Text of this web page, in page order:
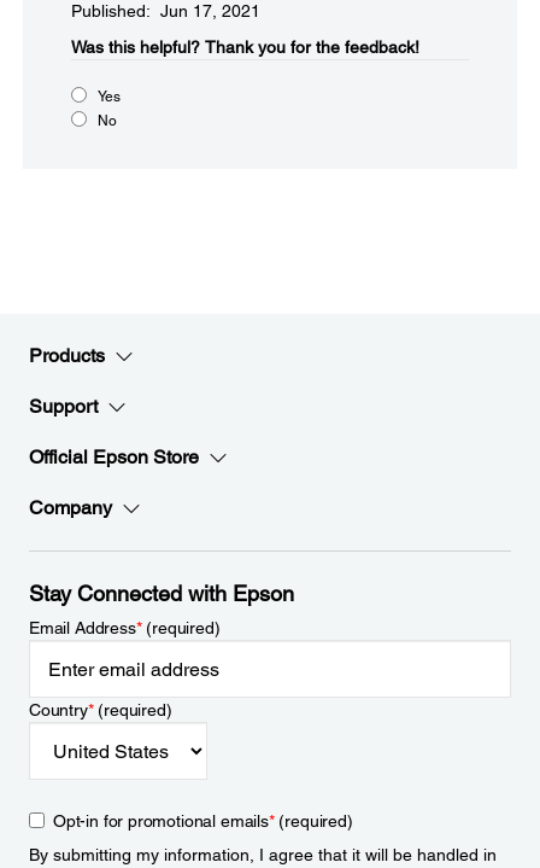
Published: Jun 17, 2021
Was this helpful?​ Thank you for the feedback!
Yes
No
Products
Support
Official Epson Store
Company
Stay Connected with Epson
Email Address*(required)
Country*(required)
Opt-in for promotional emails*(required)
By submitting my information, I agree that it will be handled in